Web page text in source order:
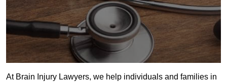
At Brain Injury Lawyers, we help individuals and families in